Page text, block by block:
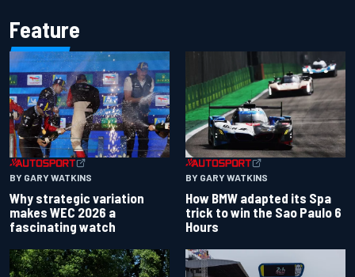
Feature
BY GARY WATKINS
Why strategic variation
makes WEC 2026 a
fascinating watch
BY GARY WATKINS
How BMW adapted its Spa
trick to win the Sao Paulo 6
Hours